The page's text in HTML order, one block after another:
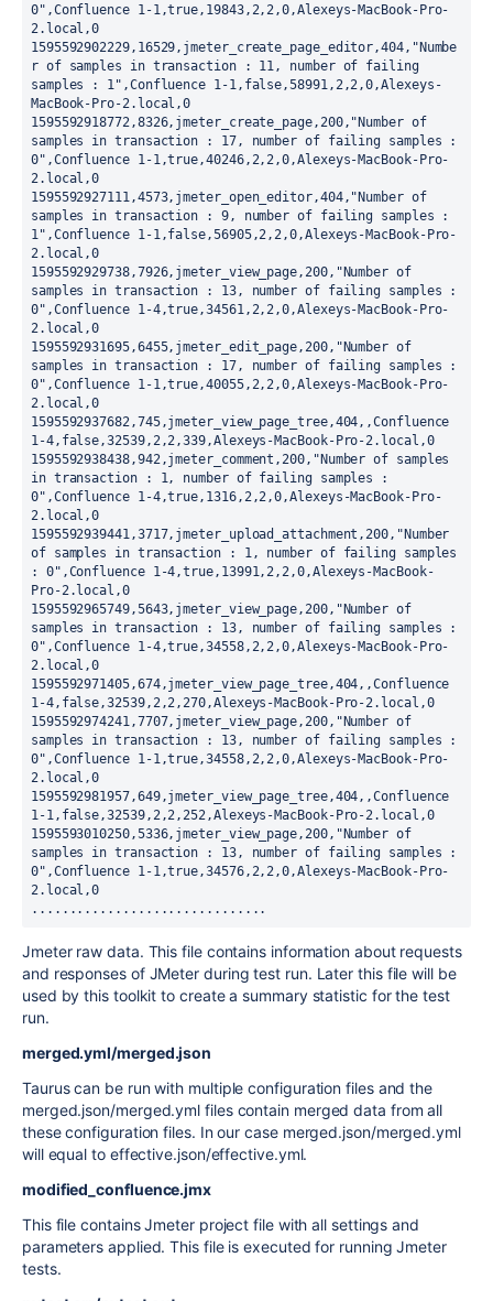
0",Confluence 1-1,true,19843,2,2,0,Alexeys-MacBook-Pro-
2.local,0
1595592902229,16529,jmeter_create_page_editor,404,"Numbe
r of samples in transaction : 11, number of failing
samples : 1",Confluence 1-1,false,58991,2,2,0,Alexeys-
MacBook-Pro-2.local,0
1595592918772,8326,jmeter_create_page,200,"Number of
samples in transaction : 17, number of failing samples :
0",Confluence 1-1,true,40246,2,2,0,Alexeys-MacBook-Pro-
2.local,0
1595592927111,4573,jmeter_open_editor,404,"Number of
samples in transaction : 9, number of failing samples :
1",Confluence 1-1,false,56905,2,2,0,Alexeys-MacBook-Pro-
2.local,0
1595592929738,7926,jmeter_view_page,200,"Number of
samples in transaction : 13, number of failing samples :
0",Confluence 1-4,true,34561,2,2,0,Alexeys-MacBook-Pro-
2.local,0
1595592931695,6455,jmeter_edit_page,200,"Number of
samples in transaction : 17, number of failing samples :
0",Confluence 1-1,true,40055,2,2,0,Alexeys-MacBook-Pro-
2.local,0
1595592937682,745,jmeter_view_page_tree,404,,Confluence
1-4,false,32539,2,2,339,Alexeys-MacBook-Pro-2.local,0
1595592938438,942,jmeter_comment,200,"Number of samples
in transaction : 1, number of failing samples :
0",Confluence 1-4,true,1316,2,2,0,Alexeys-MacBook-Pro-
2.local,0
1595592939441,3717,jmeter_upload_attachment,200,"Number
of samples in transaction : 1, number of failing samples
: 0",Confluence 1-4,true,13991,2,2,0,Alexeys-MacBook-
Pro-2.local,0
1595592965749,5643,jmeter_view_page,200,"Number of
samples in transaction : 13, number of failing samples :
0",Confluence 1-4,true,34558,2,2,0,Alexeys-MacBook-Pro-
2.local,0
1595592971405,674,jmeter_view_page_tree,404,,Confluence
1-4,false,32539,2,2,270,Alexeys-MacBook-Pro-2.local,0
1595592974241,7707,jmeter_view_page,200,"Number of
samples in transaction : 13, number of failing samples :
0",Confluence 1-1,true,34558,2,2,0,Alexeys-MacBook-Pro-
2.local,0
1595592981957,649,jmeter_view_page_tree,404,,Confluence
1-1,false,32539,2,2,252,Alexeys-MacBook-Pro-2.local,0
1595593010250,5336,jmeter_view_page,200,"Number of
samples in transaction : 13, number of failing samples :
0",Confluence 1-1,true,34576,2,2,0,Alexeys-MacBook-Pro-
2.local,0
...............................
Jmeter raw data. This file contains information about requests
and responses of JMeter during test run. Later this file will be
used by this toolkit to create a summary statistic for the test
run.
merged.yml/merged.json
Taurus can be run with multiple configuration files and the
merged.json/merged.yml files contain merged data from all
these configuration files. In our case merged.json/merged.yml
will equal to effective.json/effective.yml.
modified_confluence.jmx
This file contains Jmeter project file with all settings and
parameters applied. This file is executed for running Jmeter
tests.